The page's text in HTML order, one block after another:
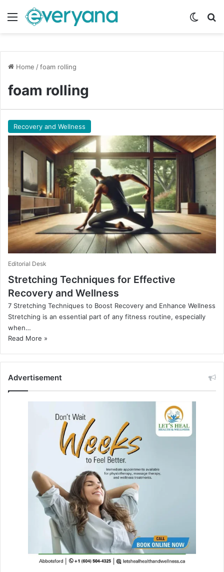
Menu
Home /foam rolling
foam rolling
Recovery and Wellness
Editorial Desk
Stretching Techniques for Effective
Recovery and Wellness
7 Stretching Techniques to Boost Recovery and Enhance Wellness
Stretching is an essential part of any fitness routine, especially
when…
Read More »
Advertisement